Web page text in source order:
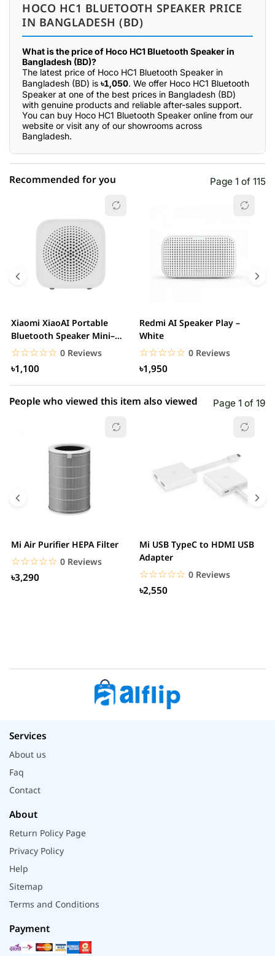
HOCO HC1 BLUETOOTH SPEAKER PRICE
IN BANGLADESH (BD)
What is the price of Hoco HC1 Bluetooth Speaker in
Bangladesh (BD)?
The latest price of Hoco HC1 Bluetooth Speaker in
Bangladesh (BD) is ৳1,050. We offer Hoco HC1 Bluetooth
Speaker at one of the best prices in Bangladesh (BD)
with genuine products and reliable after-sales support.
You can buy Hoco HC1 Bluetooth Speaker online from our
website or visit any of our showrooms across
Bangladesh.
0.00% (0)
0.00% (0)
1 star 0.00% (0)
Recommended for you Page 1 of 115
Xiaomi XiaoAI Portable
Bluetooth Speaker Mini–
White
☆☆☆☆☆
★★★★★ 0 Reviews
৳1,100
Redmi AI Speaker Play –
White
☆☆☆☆☆
★★★★★ 0 Reviews
৳1,950
People who viewed this item also viewed Page 1 of 19
Mi Air Purifier HEPA Filter
☆☆☆☆☆
★★★★★ 0 Reviews
৳3,290
Mi USB TypeC to HDMI USB
Adapter
☆☆☆☆☆
★★★★★ 0 Reviews
৳2,550
Services
About us
Faq
Contact
About
Return Policy Page
Privacy Policy
Help
Sitemap
Terms and Conditions
Payment